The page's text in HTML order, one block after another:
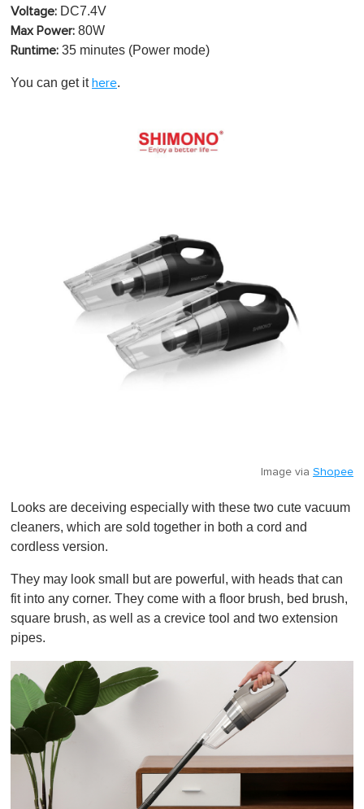
Voltage: DC7.4V
Max Power: 80W
Runtime: 35 minutes (Power mode)
You can get it here.
Image via Shopee
Looks are deceiving especially with these two cute vacuum
cleaners, which are sold together in both a cord and
cordless version.
They may look small but are powerful, with heads that can
fit into any corner. They come with a floor brush, bed brush,
square brush, as well as a crevice tool and two extension
pipes.